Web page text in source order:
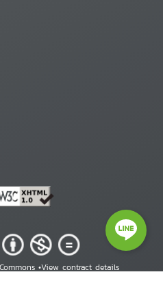
•View contract details